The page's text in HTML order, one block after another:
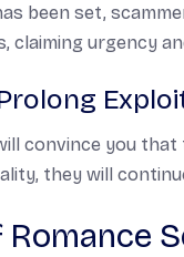
been set,
claiming urgency
convince you
they will